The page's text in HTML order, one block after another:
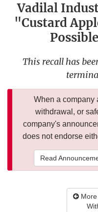
Vadilal
"Custard
This recall has
When a company
withdrawal, or
company's
does not endorse
Read
More